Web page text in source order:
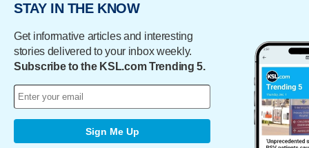
STAY IN THE KNOW
Get informative articles and interesting
stories delivered to your inbox weekly.
Subscribe to the KSL.com Trending 5.
Sign Me Up